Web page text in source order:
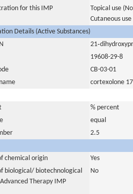
for this IMP
Topical use
Cutaneous use
Details (Active Substances)
19608-29-8
CB-03-01
cortexolone
% percent
equal
2.5
chemical origin
Yes
biological/ biotechnological
Therapy IMP
No